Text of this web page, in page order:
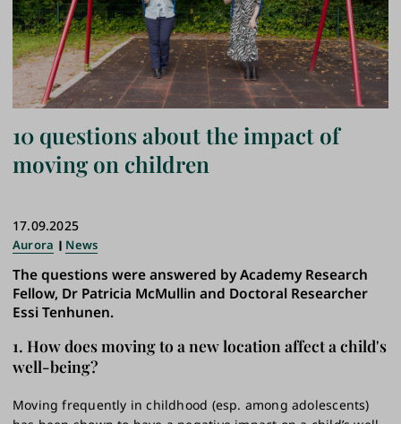
10 questions about the impact of
moving on children
17.09.2025
Aurora News
The questions were answered by Academy Research
Fellow, Dr Patricia McMullin and Doctoral Researcher
Essi Tenhunen.
1. How does moving to a new location affect a child's
well-being?
Moving frequently in childhood (esp. among adolescents)